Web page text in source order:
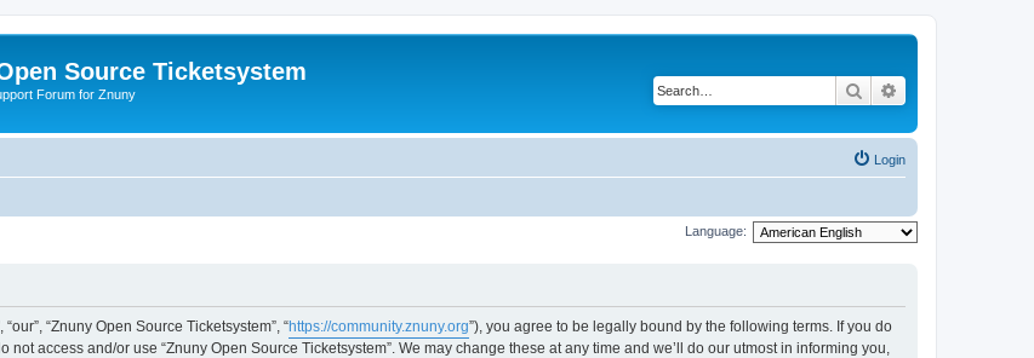
Source Ticketsystem
Forum for Znuny Search
Login
Language:
“Znuny Open Source Ticketsystem”, “https://community.znuny.org”), you agree to be legally bound by the following terms. If you do
access and/or use “Znuny Open Source Ticketsystem”. We may change these at any time and we’ll do our utmost in informing you,